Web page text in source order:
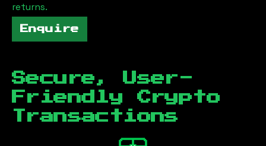
returns.
Enquire
Secure, User-
Friendly Crypto
Transactions